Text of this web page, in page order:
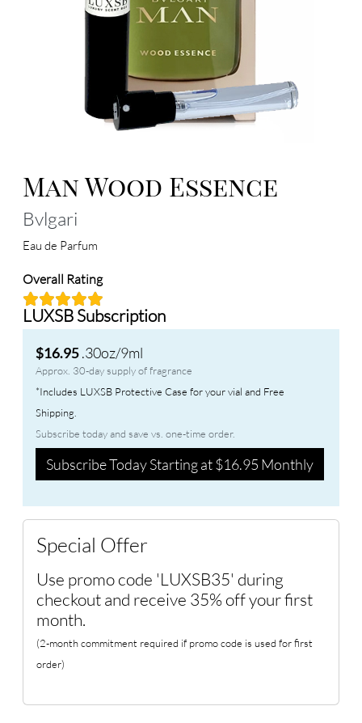
Man Wood Essence
Bvlgari
Eau de Parfum
Overall Rating
LUXSB Subscription
$16.95.30oz/9ml
Approx. 30-day supply of fragrance
*Includes LUXSB Protective Case for your vial and Free
Shipping.
Subscribe today and save vs. one-time order.
Subscribe Today Starting at $16.95 Monthly
Special Offer
Use promo code 'LUXSB35' during
checkout and receive 35% off your first
month.
(2-month commitment required if promo code is used for first
order)